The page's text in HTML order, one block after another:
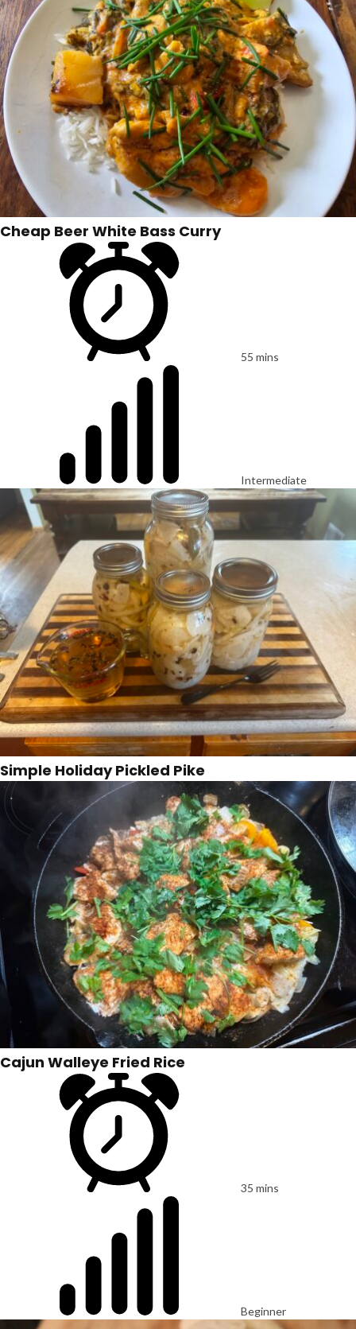
Cheap Beer White Bass Curry
55 mins
Intermediate
Simple Holiday Pickled Pike
Cajun Walleye Fried Rice
35 mins
Beginner